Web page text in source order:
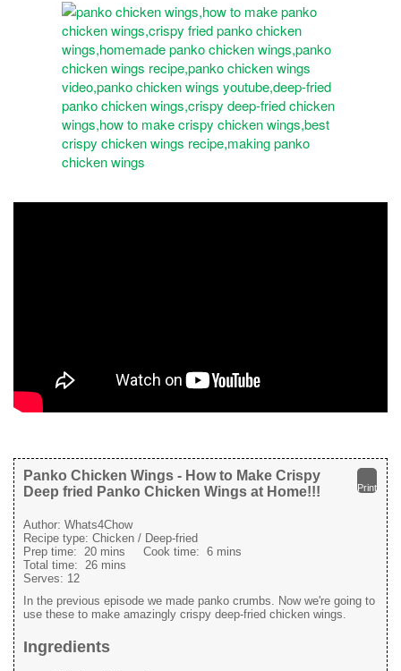
Print
Panko Chicken Wings - How to Make Crispy
Deep fried Panko Chicken Wings at Home!!!
Author: Whats4Chow
Recipe type: Chicken / Deep-fried
Prep time: 20 mins Cook time: 6 mins
Total time: 26 mins
Serves: 12
In the previous episode we made panko crumbs. Now we're going to
use these to make amazingly crispy deep-fried chicken wings.
Ingredients